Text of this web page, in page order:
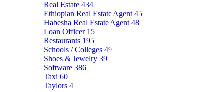
Real Estate 434
Ethiopian Real Estate Agent 45
Habesha Real Estate Agent 48
Loan Officer 15
Restaurants 195
Schools / Colleges 49
Shoes & Jewelry 39
Software 386
Taxi 60
Taylors 4